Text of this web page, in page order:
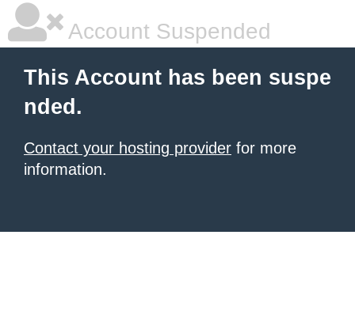
Account Suspended
This Account has been suspe
nded.
Contact your hosting provider for more
information.